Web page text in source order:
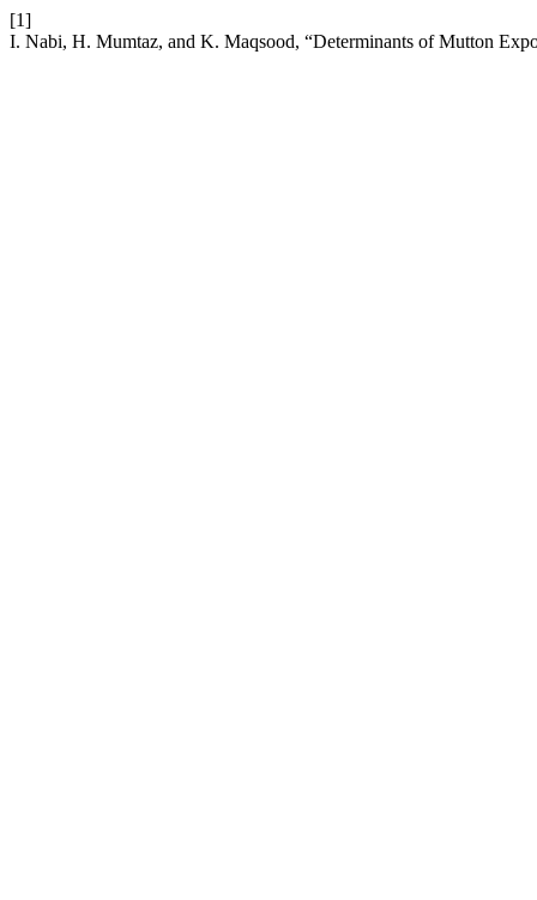
[1]
I. Nabi, H. Mumtaz, and K. Maqsood, “Determinants of Mutton